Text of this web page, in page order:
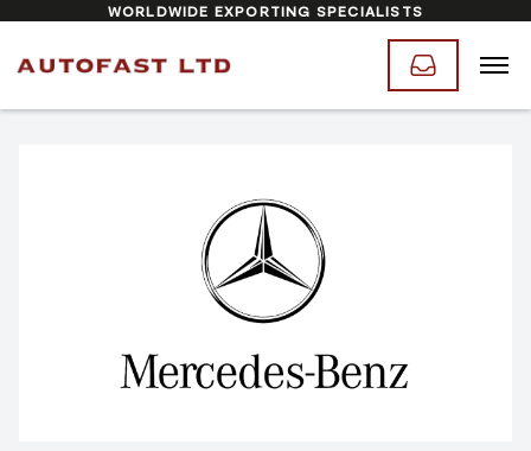
WORLDWIDE EXPORTING SPECIALISTS